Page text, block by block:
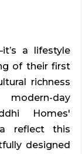
a lifestyle
of their first
richness
day
Homes'
reflect this
designed